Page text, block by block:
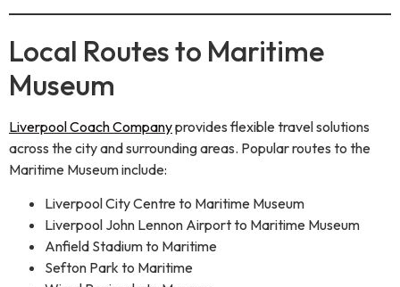
Local Routes to Maritime
Museum
Liverpool Coach Companyprovides flexible travel solutions
across the city and surrounding areas. Popular routes to the
Maritime Museum include:
Liverpool City Centre to Maritime Museum
Liverpool John Lennon Airport to Maritime Museum
Anfield Stadium to Maritime
Sefton Park to Maritime